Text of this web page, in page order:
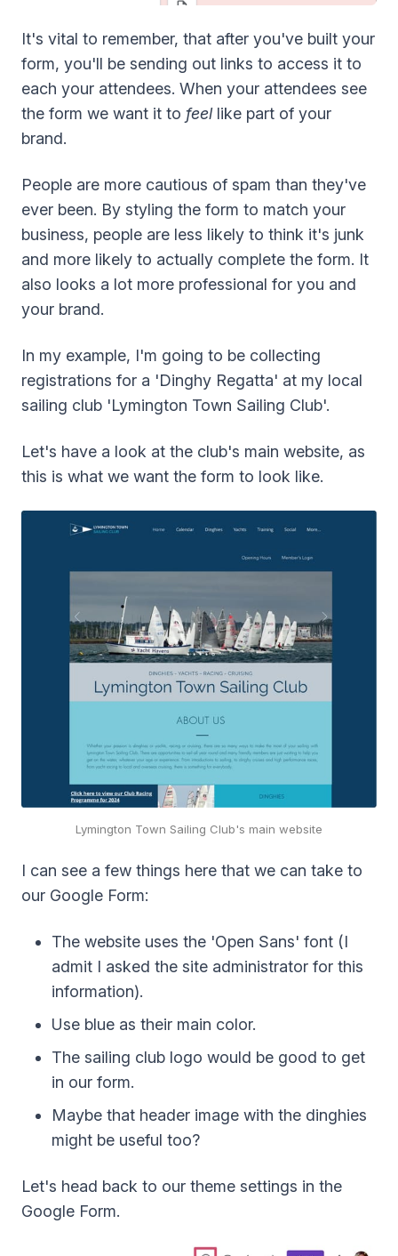
It's vital to remember, that after you've built your
form, you'll be sending out links to access it to
each your attendees. When your attendees see
the form we want it to feellike part of your
brand.
People are more cautious of spam than they've
ever been. By styling the form to match your
business, people are less likely to think it's junk
and more likely to actually complete the form. It
also looks a lot more professional for you and
your brand.
In my example, I'm going to be collecting
registrations for a 'Dinghy Regatta' at my local
sailing club 'Lymington Town Sailing Club'.
Let's have a look at the club's main website, as
this is what we want the form to look like.
Lymington Town Sailing Club's main website
I can see a few things here that we can take to
our Google Form:
The website uses the 'Open Sans' font (I
admit I asked the site administrator for this
information).
Use blue as their main color.
The sailing club logo would be good to get
in our form.
Maybe that header image with the dinghies
might be useful too?
Let's head back to our theme settings in the
Google Form.